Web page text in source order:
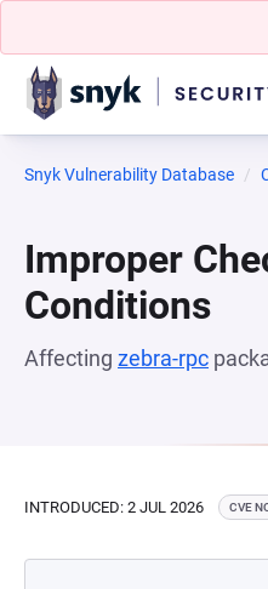
Snyk Vulnerability Database
Improper
Conditions
Affecting zebra-rpc
INTRODUCED: 2 JUL 2026 CVE